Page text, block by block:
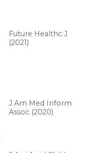
Future Healthc J
(2021)
J Am Med Inform
Assoc (2020)